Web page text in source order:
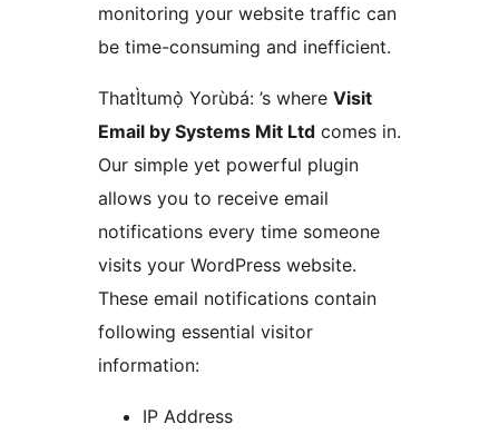
monitoring your website traffic can
be time-consuming and inefficient.
ThatÌtumọ̀ Yorùbá: ’s where Visit
Email by Systems Mit Ltd comes in.
Our simple yet powerful plugin
allows you to receive email
notifications every time someone
visits your WordPress website.
These email notifications contain
following essential visitor
information:
IP Address